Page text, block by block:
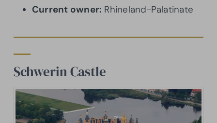
Current owner: Rhineland-Palatinate
Schwerin Castle